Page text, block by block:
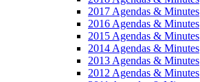
2017 Agendas & Minutes
2016 Agendas & Minutes
2015 Agendas & Minutes
2014 Agendas & Minutes
2013 Agendas & Minutes
2012 Agendas & Minutes